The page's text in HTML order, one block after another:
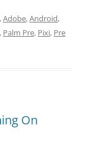
,Adobe,Android,
, Palm Pre, Pixi, Pre
On